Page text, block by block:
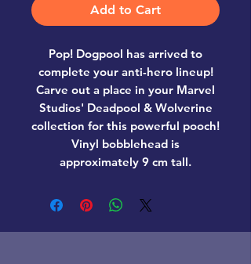
Add to Cart
Pop! Dogpool has arrived to
complete your anti-hero lineup!
Carve out a place in your Marvel
Studios' Deadpool & Wolverine
collection for this powerful pooch!
Vinyl bobblehead is
approximately 9 cm tall.